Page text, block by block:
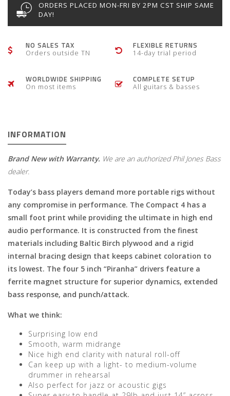
ORDERS PLACED MON-FRI BY 2PM CST SHIP SAME
DAY!
NO SALES TAX
Orders outside TN
FLEXIBLE RETURNS
14-day trial period
WORLDWIDE SHIPPING
On most items
COMPLETE SETUP
All guitars & basses
INFORMATION
Brand New with Warranty. We are an authorized Phil Jones Bass
dealer.
Today’s bass players demand more portable rigs without
any compromise in performance. The Compact 4 has a
small foot print while providing the ultimate in high end
audio performance. It is constructed from the finest
materials including Baltic Birch plywood and a rigid
internal bracing design that keeps cabinet coloration to
its lowest. The four 5 inch “Piranha” drivers feature a
ferrite magnet structure for superior dynamics, extended
bass response, and punch/attack.
What we think:
Surprising low end
Smooth, warm midrange
Nice high end clarity with natural roll-off
Can keep up with a light- to medium-volume
drummer in rehearsal
Also perfect for jazz or acoustic gigs